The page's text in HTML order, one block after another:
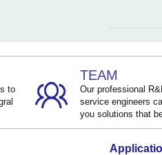
to
TEAM
Our professional
service engineers
you solutions that